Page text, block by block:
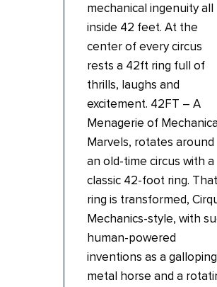
mechanical ingenuity all
inside 42 feet. At the
center of every circus
rests a 42ft ring full of
thrills, laughs and
excitement. 42FT – A
Menagerie of
Marvels, rotates around
an old-time circus with a
classic 42-foot ring. That
ring is transformed,
Mechanics-style, with
human-powered
inventions as a galloping
metal horse and a